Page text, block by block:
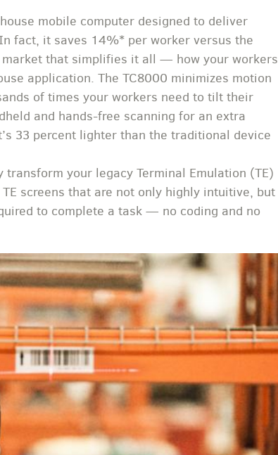
mobile computer designed to deliver
fact, it saves 14%* per worker versus the
that simplifies it all — how your workers
application. The TC8000 minimizes motion
of times your workers need to tilt their
and hands-free scanning for an extra
33 percent lighter than the traditional device
your legacy Terminal Emulation (TE)
screens that are not only highly intuitive, but
to complete a task — no coding and no